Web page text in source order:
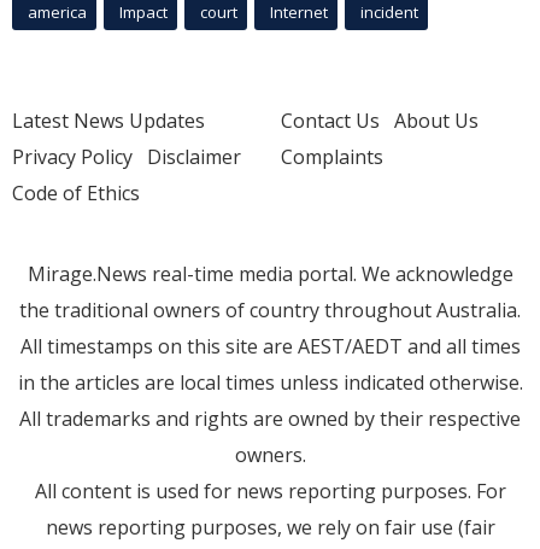
america Impact court Internet incident
Latest News Updates
Privacy Policy Disclaimer
Code of Ethics
Contact Us About Us
Complaints
Mirage.News real-time media portal. We acknowledge
the traditional owners of country throughout Australia.
All timestamps on this site are AEST/AEDT and all times
in the articles are local times unless indicated otherwise.
All trademarks and rights are owned by their respective
owners.
All content is used for news reporting purposes. For
news reporting purposes, we rely on fair use (fair